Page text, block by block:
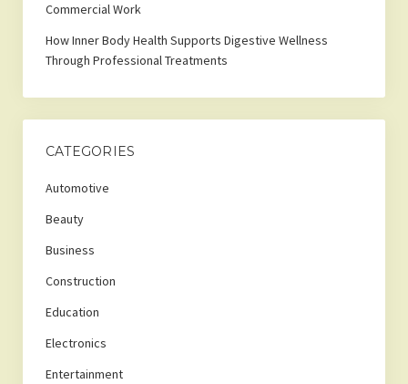
Commercial Work
How Inner Body Health Supports Digestive Wellness
Through Professional Treatments
CATEGORIES
Automotive
Beauty
Business
Construction
Education
Electronics
Entertainment